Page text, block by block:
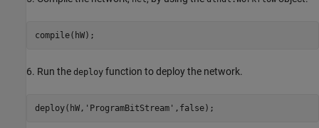
6. Run the deploy function to deploy the network.
deploy(hW, 'ProgramBitStream'